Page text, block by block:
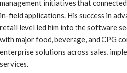
management initiatives that
in-field applications. His success in
retail level led him into the software
with major food, beverage, and CPG
enterprise solutions across sales,
services.